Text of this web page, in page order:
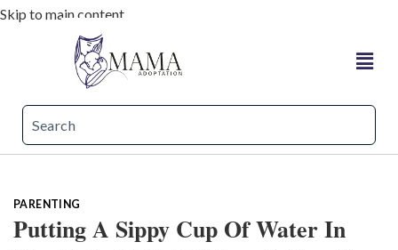
Skip to main content
PARENTING
Putting A Sippy Cup Of Water In